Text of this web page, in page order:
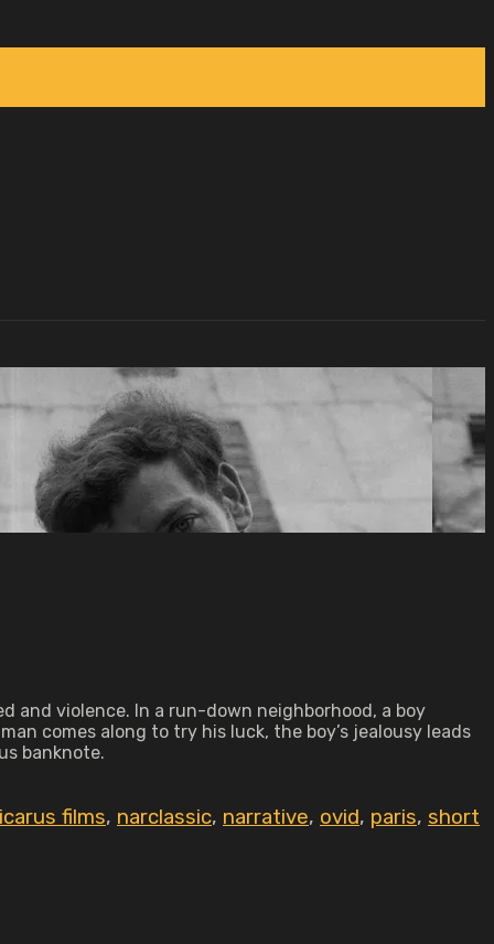
and violence. In a run-down neighborhood, a boy
comes along to try his luck, the boy’s jealousy leads
banknote.
icarus films, narclassic, narrative, ovid, paris, short